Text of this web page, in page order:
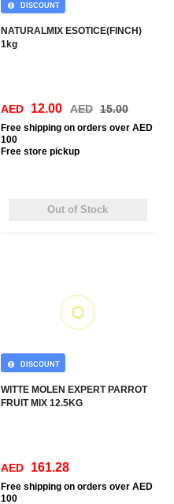
NATURALMIX ESOTICE(FINCH)
1kg
DISCOUNT
AED 12.00 AED 15.00
Free shipping on orders over AED
100
Free store pickup
Out of Stock
WITTE MOLEN EXPERT PARROT
FRUIT MIX 12.5KG
DISCOUNT
AED 161.28
Free shipping on orders over AED
100